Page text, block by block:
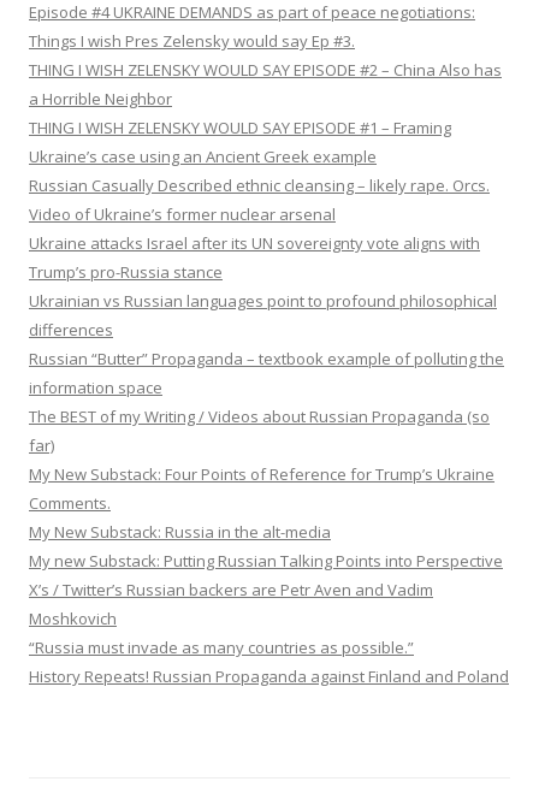
Episode #4 UKRAINE DEMANDS as part of peace negotiations:
Things I wish Pres Zelensky would say Ep #3.
THING I WISH ZELENSKY WOULD SAY EPISODE #2 – China Also has
a Horrible Neighbor
THING I WISH ZELENSKY WOULD SAY EPISODE #1 – Framing
Ukraine’s case using an Ancient Greek example
Russian Casually Described ethnic cleansing – likely rape. Orcs.
Video of Ukraine’s former nuclear arsenal
Ukraine attacks Israel after its UN sovereignty vote aligns with
Trump’s pro-Russia stance
Ukrainian vs Russian languages point to profound philosophical
differences
Russian “Butter” Propaganda – textbook example of polluting the
information space
The BEST of my Writing / Videos about Russian Propaganda (so
far)
My New Substack: Four Points of Reference for Trump’s Ukraine
Comments.
My New Substack: Russia in the alt-media
My new Substack: Putting Russian Talking Points into Perspective
X’s / Twitter’s Russian backers are Petr Aven and Vadim
Moshkovich
“Russia must invade as many countries as possible.”
History Repeats! Russian Propaganda against Finland and Poland